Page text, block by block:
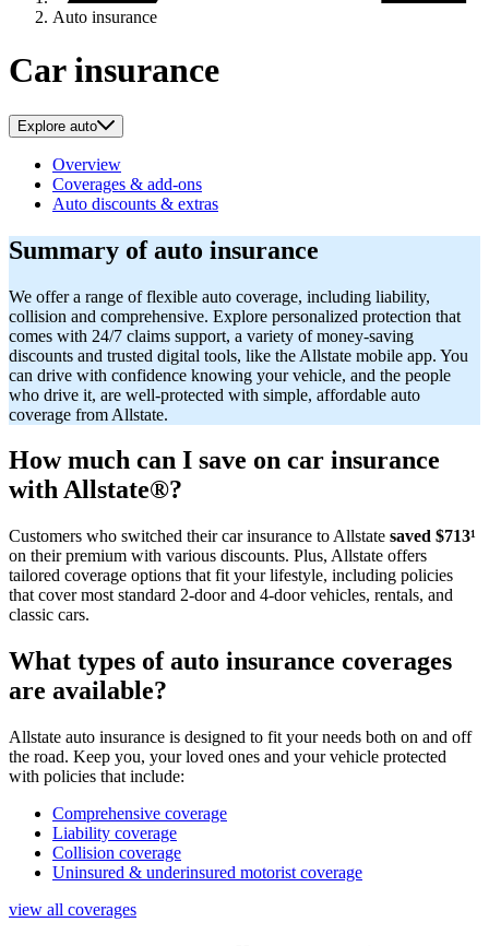
Auto insurance
Car insurance
Explore auto
Overview
Coverages & add-ons
Auto discounts & extras
Summary of auto insurance
We offer a range of flexible auto coverage, including liability,
collision and comprehensive. Explore personalized protection that
comes with 24/7 claims support, a variety of money-saving
discounts and trusted digital tools, like the Allstate mobile app. You
can drive with confidence knowing your vehicle, and the people
who drive it, are well-protected with simple, affordable auto
coverage from Allstate.
How much can I save on car insurance
with Allstate®?
Customers who switched their car insurance to Allstate saved $713¹
on their premium with various discounts. Plus, Allstate offers
tailored coverage options that fit your lifestyle, including policies
that cover most standard 2-door and 4-door vehicles, rentals, and
classic cars.
What types of auto insurance coverages
are available?
Allstate auto insurance is designed to fit your needs both on and off
the road. Keep you, your loved ones and your vehicle protected
with policies that include:
Comprehensive coverage
Liability coverage
Collision coverage
Uninsured & underinsured motorist coverage
view all coverages